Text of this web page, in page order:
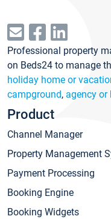
Professional property
on Beds24 to manage
holiday home or
campground, agency or
Product
Channel Manager
Property Management
Payment Processing
Booking Engine
Booking Widgets